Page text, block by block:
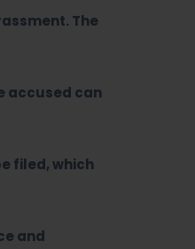
The
accused can
filed, which
and